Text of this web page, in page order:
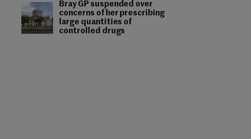
Bray GP suspended over
concerns of her prescribing
large quantities of
controlled drugs